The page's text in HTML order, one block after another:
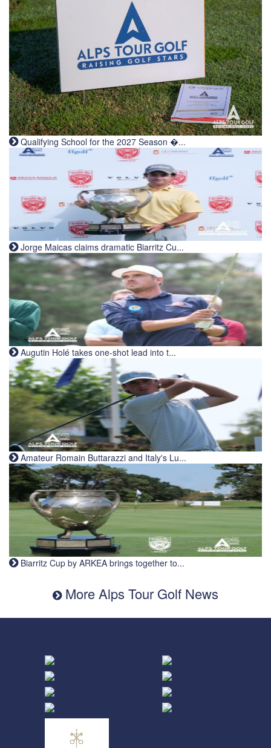
Qualifying School for the 2027 Season �...
Jorge Maicas claims dramatic Biarritz Cu...
Augutin Holé takes one-shot lead into t...
Amateur Romain Buttarazzi and Italy's Lu...
Biarritz Cup by ARKEA brings together to...
More Alps Tour Golf News